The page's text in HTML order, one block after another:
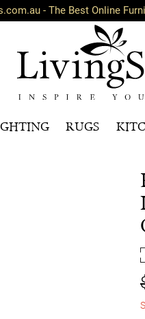
- The Best Online
RUGS